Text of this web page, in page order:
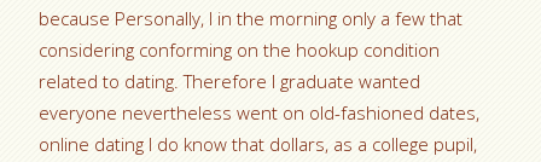
because Personally, I in the morning only a few that
considering conforming on the hookup condition
related to dating. Therefore I graduate wanted
everyone nevertheless went on old-fashioned dates,
online dating I do know that dollars, as a college pupil,